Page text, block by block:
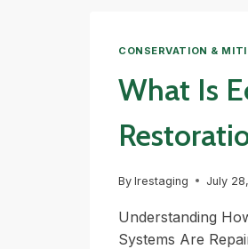
CONSERVATION &
What Is
By lrestaging July
Understanding
Systems Are